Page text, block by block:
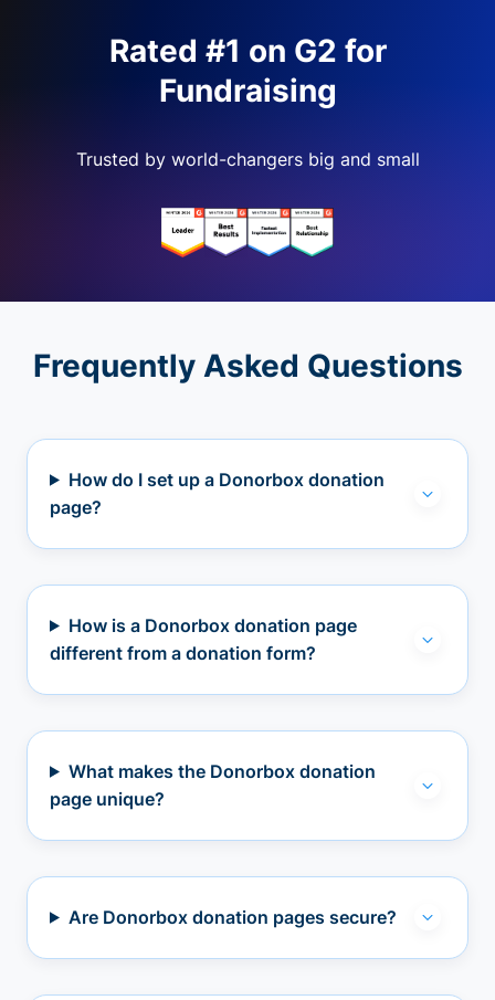
Rated #1 on G2 for
Fundraising
Trusted by world-changers big and small
Frequently Asked Questions
How do I set up a Donorbox donation
page?
How is a Donorbox donation page
different from a donation form?
What makes the Donorbox donation
page unique?
Are Donorbox donation pages secure?